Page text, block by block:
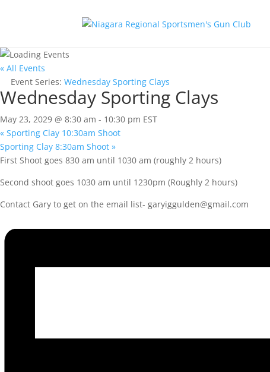
« All Events
Event Series: Wednesday Sporting Clays
Wednesday Sporting Clays
May 23, 2029 @ 8:30 am - 10:30 pm EST
« Sporting Clay 10:30am Shoot
Sporting Clay 8:30am Shoot »
First Shoot goes 830 am until 1030 am (roughly 2 hours)
Second shoot goes 1030 am until 1230pm (Roughly 2 hours)
Contact Gary to get on the email list- garyiggulden@gmail.com